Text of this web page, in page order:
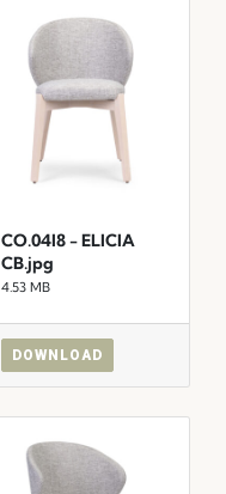
CO.04I8 - ELICIA
CB.jpg
4.53 MB
DOWNLOAD